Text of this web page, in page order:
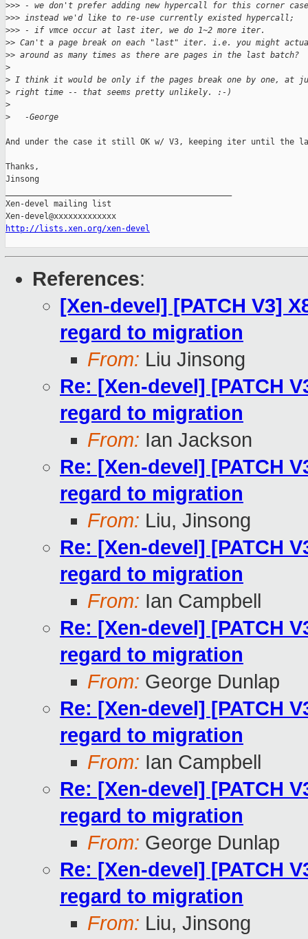
>>> - we don't prefer adding new hypercall for this corner
>>> instead we'd like to re-use currently existed hypercall;
>>> - if vmce occur at last iter, we do 1~2 more iter.
>> Can't a page break on each "last" iter. i.e. you might
>> around as many times as there are pages in the last batch?
>
> I think it would be only if the pages break one by one, at
> right time -- that seems pretty unlikely. :-)
>
>
   -George
And under the case it still OK w/ V3, keeping iter until the
Thanks,
Jinsong
Xen-devel mailing list
http://lists.xen.org/xen-devel
References:
[Xen-devel] [PATCH V3]
regard to migration
From: Liu Jinsong
Re: [Xen-devel] [PATCH
regard to migration
From: Ian Jackson
Re: [Xen-devel] [PATCH
regard to migration
From: Liu, Jinsong
Re: [Xen-devel] [PATCH
regard to migration
From: Ian Campbell
Re: [Xen-devel] [PATCH
regard to migration
From: George Dunlap
Re: [Xen-devel] [PATCH
regard to migration
From: Ian Campbell
Re: [Xen-devel] [PATCH
regard to migration
From: George Dunlap
Re: [Xen-devel] [PATCH
regard to migration
From: Liu, Jinsong